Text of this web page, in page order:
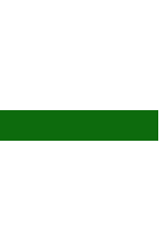
Add to wishlist